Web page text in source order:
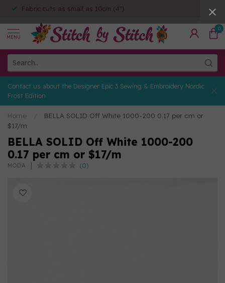
Fabric cuts as small as 10cm (4")
MENU
0
Contact us about the Designer Epic 3 Sewing & Embroidery Nordic
Frost Edition
Home
BELLA SOLID Off White 1000-200 0.17 per cm or
$17/m
BELLA SOLID Off White 1000-200
0.17 per cm or $17/m
MODA (0)